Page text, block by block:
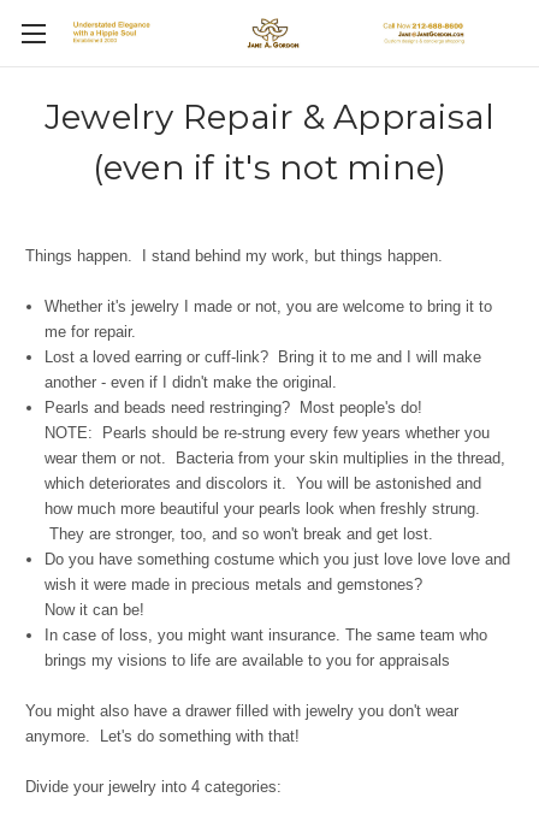
Jewelry Repair & Appraisal
(even if it's not mine)
Things happen. I stand behind my work, but things happen.
Whether it's jewelry I made or not, you are welcome to bring it to
me for repair.
Lost a loved earring orcuff-link? Bring it to me and I will make
another - even if I didn't make the original.
Pearls and beads need restringing? Most people's do!
NOTE: Pearls should be re-strung every few years whether you
wear them or not. Bacteria from your skin multiplies in the thread,
which deteriorates and discolors it. You will be astonished and
how much more beautiful your pearls look when freshly strung.
They are stronger, too, and so won't break and get lost.
Do you have something costume which you just love love love and
wish it were made in precious metals and gemstones?
Now it can be!
In case of loss, you might want insurance. The same team who
brings my visions to life are available to you for appraisals
You might also have a drawer filled with jewelry you don't wear
anymore. Let's do something with that!
Divide your jewelry into 4 categories: